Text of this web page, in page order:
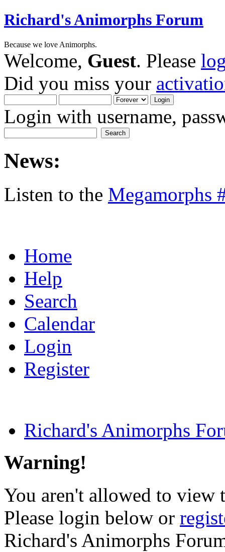
Richard's Animorphs Forum
Because we love Animorphs.
Welcome, Guest. Please
Did you miss your
Login with username,
News:
Listen to the Megamorphs
Home
Help
Search
Calendar
Login
Register
Richard's Animorphs
Warning!
You aren't allowed to view
Please login below or
Richard's Animorphs